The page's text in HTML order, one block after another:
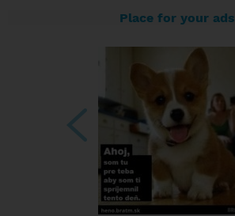
Place for your ads